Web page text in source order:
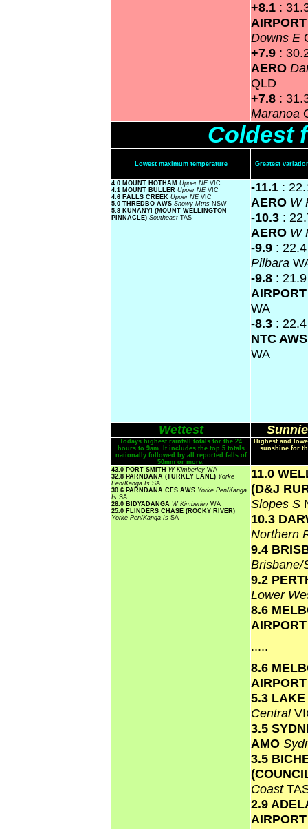
+8.1 :
Downs E
+7.9 :
AERO
QLD
+7.8 :
Maranoa
Coldest
Lowest maximum temperature Greatest
4.0 MOUNT HOTHAM Upper NE VIC
4.1 MOUNT BULLER Upper NE VIC
4.6 FALLS CREEK Upper NE VIC
5.0 THREDBO AWS Snowy Mtns NSW
5.8 KUNANYI (MOUNT WELLINGTON
PINNACLE) Southeast TAS
-11.1 :
AERO W
-10.3 :
AERO W
-9.9 :
Pilbara
-9.8 :
WA
-8.3 :
NTC
WA
Wettest
Todays highest rainfall totals for the 24
hours to 9am. It includes the top 5 totals
nationally followed by all reported falls of
50mm or more.
Highest and
sunshine for
43.0 PORT SMITH W Kimberley WA
32.8 PARNDANA (TURKEY LANE) Yorke
Pen/Kanga Is SA
30.6 PARNDANA CFS AWS Yorke Pen/Kanga
Is SA
26.0 BIDYADANGA W Kimberley WA
25.0 FLINDERS CHASE (ROCKY RIVER)
Yorke Pen/Kanga Is SA
11.0
(D&J
Slopes S
10.3
Northern
9.4
9.2
Lower
8.6
.....
8.6
5.3
Central
3.5
AMO
3.5
Coast
2.9